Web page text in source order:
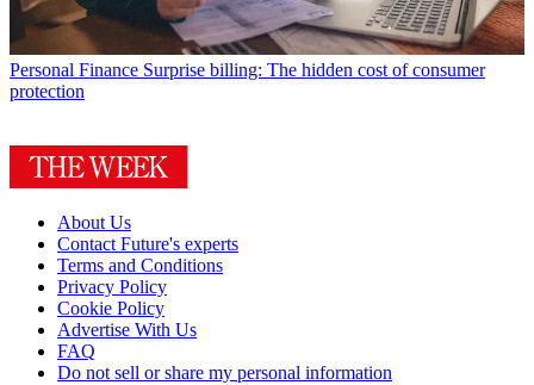
Personal Finance Surprise billing: The hidden cost of consumer
protection
About Us
Contact Future's experts
Terms and Conditions
Privacy Policy
Cookie Policy
Advertise With Us
FAQ
Do not sell or share my personal information